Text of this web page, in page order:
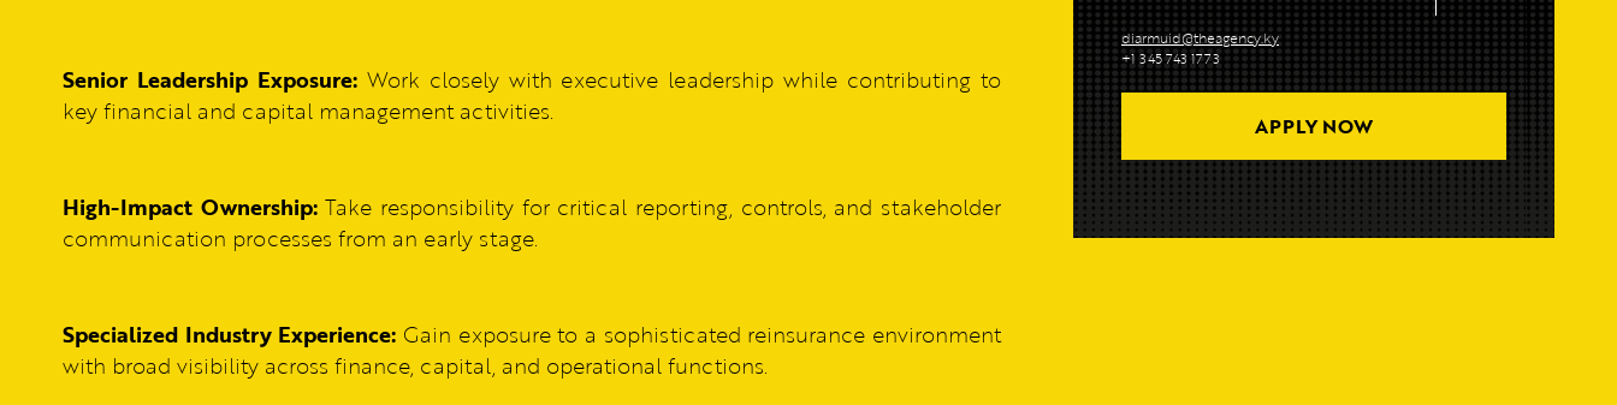
Senior Leadership Exposure:Work closely with executive leadership while contributing to
key financial and capital management activities.
High-Impact Ownership:Take responsibility for critical reporting, controls, and stakeholder
communication processes from an early stage.
Specialized Industry Experience: Gain exposure to a sophisticated reinsurance environment
with broad visibility across finance, capital, and operational functions.
diarmuid@theagency.ky
+1 345 743 1773
APPLY NOW